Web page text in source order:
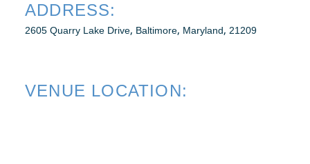
NEWS
ADDRESS:
2605 Quarry Lake Drive, Baltimore, Maryland, 21209
VENUE LOCATION: